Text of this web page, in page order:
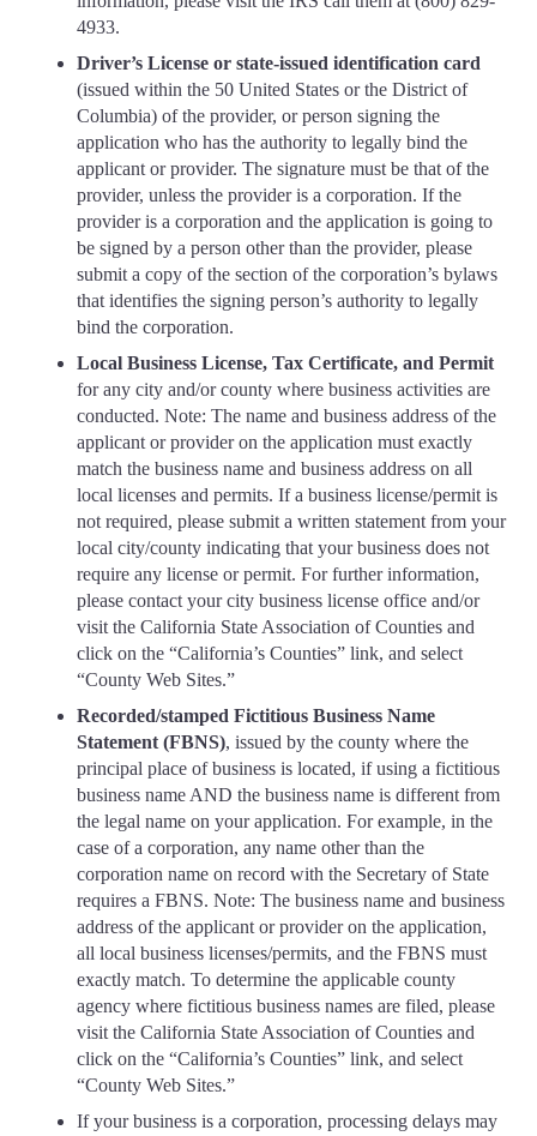
4933.
Driver’s License or state-issued identification card
(issued within the 50 United States or the District of
Columbia) of the provider, or person signing the
application who has the authority to legally bind the
applicant or provider. The signature must be that of the
provider, unless the provider is a corporation. If the
provider is a corporation and the application is going to
be signed by a person other than the provider, please
submit a copy of the section of the corporation’s bylaws
that identifies the signing person’s authority to legally
bind the corporation.
Local Business License, Tax Certificate, and Permit
for any city and/or county where business activities are
conducted. Note: The name and business address of the
applicant or provider on the application must exactly
match the business name and business address on all
local licenses and permits. If a business license/permit is
not required, please submit a written statement from your
local city/county indicating that your business does not
require any license or permit. For further information,
please contact your city business license office and/or
visit the California State Association of Counties and
click on the “California’s Counties” link, and select
“County Web Sites.”
Recorded/stamped Fictitious Business Name
Statement (FBNS), issued by the county where the
principal place of business is located, if using a fictitious
business name AND the business name is different from
the legal name on your application. For example, in the
case of a corporation, any name other than the
corporation name on record with the Secretary of State
requires a FBNS. Note: The business name and business
address of the applicant or provider on the application,
all local business licenses/permits, and the FBNS must
exactly match. To determine the applicable county
agency where fictitious business names are filed, please
visit the California State Association of Counties and
click on the “California’s Counties” link, and select
“County Web Sites.”
If your business is a corporation, processing delays may